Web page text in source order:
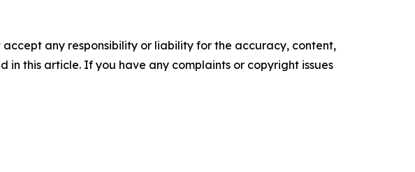
any responsibility or liability for the accuracy, content,
in this article. If you have any complaints or copyright issues